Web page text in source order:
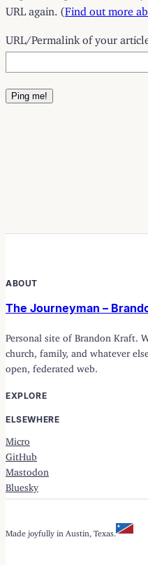
URL again. (Find out more
URL/Permalink of your article
ABOUT
The Journeyman –
Personal site of Brandon Kraft.
church, family, and whatever
open, federated web.
EXPLORE
ELSEWHERE
Micro
GitHub
Mastodon
Bluesky
Made joyfully in Austin, Texas.